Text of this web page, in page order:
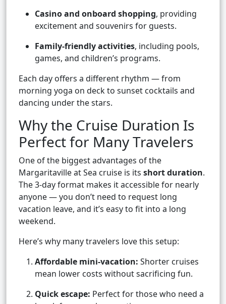
Casino and onboard shopping, providing
excitement and souvenirs for guests.
Family-friendly activities, including pools,
games, and children’s programs.
Each day offers a different rhythm — from
morning yoga on deck to sunset cocktails and
dancing under the stars.
Why the Cruise Duration Is
Perfect for Many Travelers
One of the biggest advantages of the
Margaritaville at Sea cruise is its short duration.
The 3-day format makes it accessible for nearly
anyone — you don’t need to request long
vacation leave, and it’s easy to fit into a long
weekend.
Here’s why many travelers love this setup:
Affordable mini-vacation: Shorter cruises
mean lower costs without sacrificing fun.
Quick escape: Perfect for those who need a